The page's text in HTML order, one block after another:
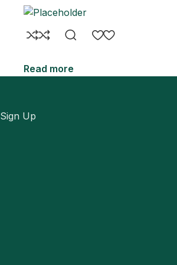
Read more
Sign Up